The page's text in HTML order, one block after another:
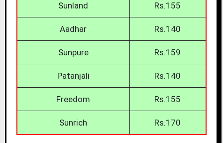
Sunland Rs.155
Aadhar Rs.140
Sunpure Rs.159
Patanjali Rs.140
Freedom Rs.155
Sunrich Rs.170